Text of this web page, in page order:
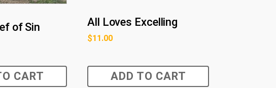
of Sin
CART
All Loves Excelling
$11.00
ADD TO CART